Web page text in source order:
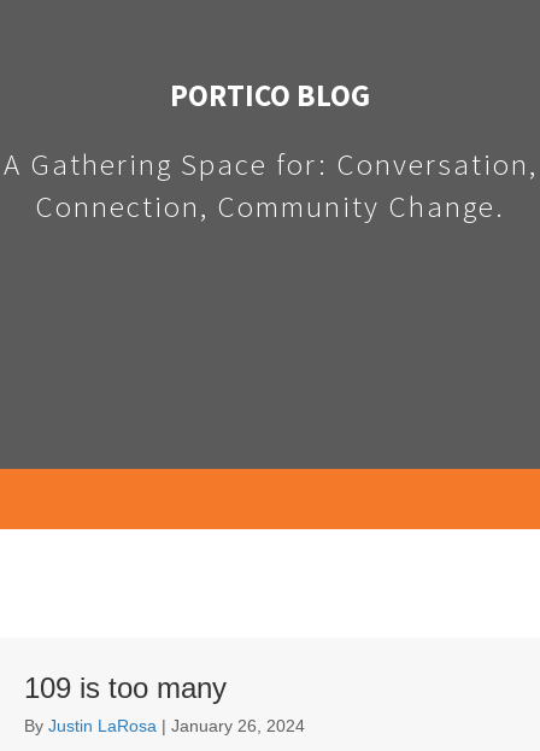
PORTICO BLOG
A Gathering Space for: Conversation,
Connection, Community Change.
109 is too many
By Justin LaRosa | January 26, 2024